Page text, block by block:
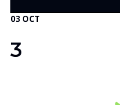
03 OCT
3